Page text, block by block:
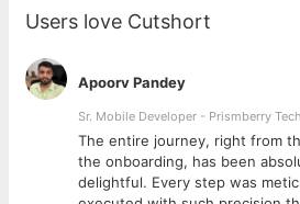
• Experience with building highly
Preferred Qualifications:
• 3-4 Years of experience with a
Computer Science, Math, or Related
technical domain from reputed
• Strong communication & mentoring
Users love Cutshort
Apoorv Pandey
Sr. Mobile Developer - Prismberry
The entire journey, right from
the onboarding, has been
delightful. Every step was